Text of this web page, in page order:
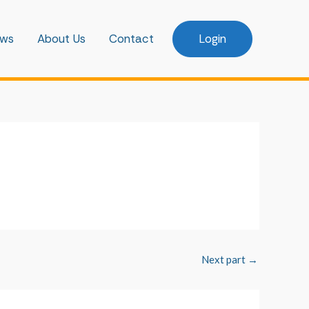
About Us Contact Login
Next part →